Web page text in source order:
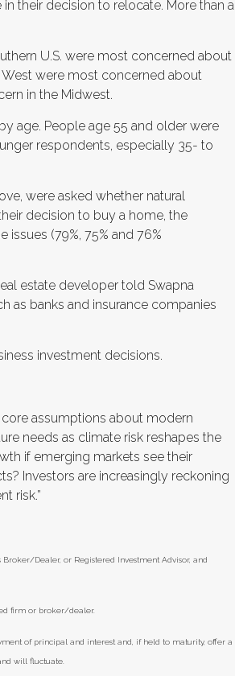
their decision to relocate. More than a
U.S. were most concerned about
were most concerned about
in the Midwest.
age. People age 55 and older were
respondents, especially 35- to
were asked whether natural
decision to buy a home, the
(79%, 75% and 76%
estate developer told Swapna
as banks and insurance companies
investment decisions.
assumptions about modern
needs as climate risk reshapes the
if emerging markets see their
Investors are increasingly reckoning
risk.”
Broker/Dealer, or Registered Investment Advisor, and
firm or broker/dealer.
of principal and interest and, if held to maturity, offer a
will fluctuate.